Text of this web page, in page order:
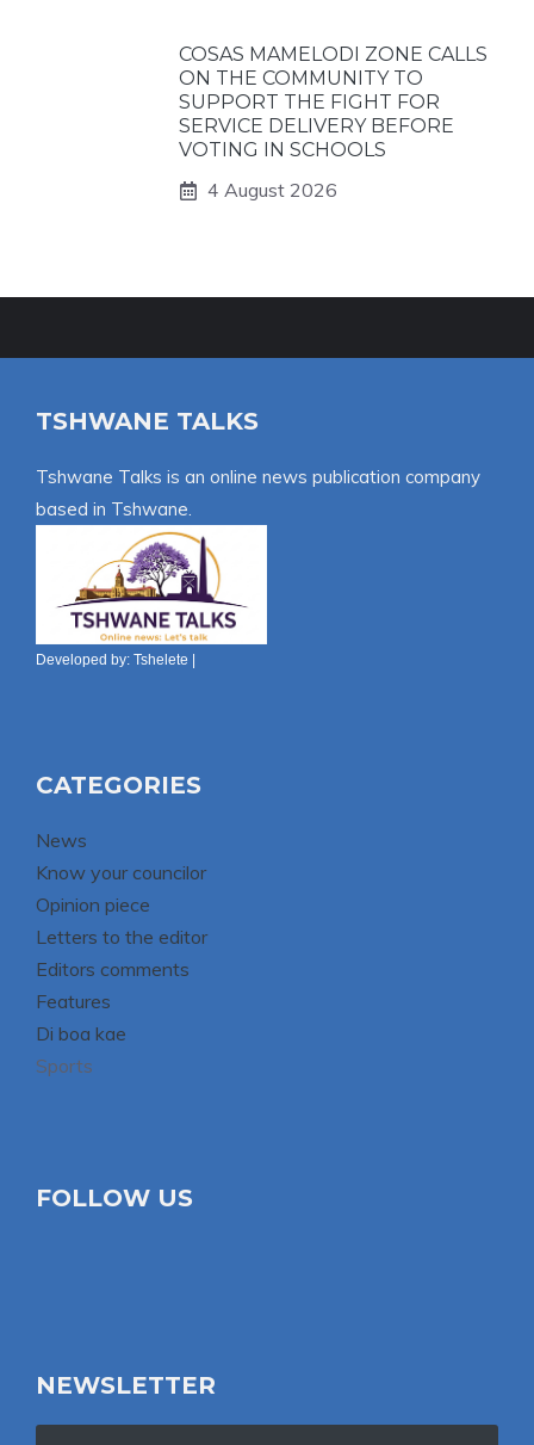
COSAS MAMELODI ZONE CALLS
ON THE COMMUNITY TO
SUPPORT THE FIGHT FOR
SERVICE DELIVERY BEFORE
VOTING IN SCHOOLS
4 August 2026
TSHWANE TALKS
Tshwane Talks is an online news publication company
based in Tshwane.
Developed by: Tshelete |
CATEGORIES
News
Know your councilor
Opinion piece
Letters to the editor
Editors comments
Features
Di boa kae
Sports
FOLLOW US
NEWSLETTER